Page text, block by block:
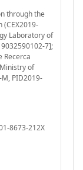
through the
(CEX2019-
Laboratory of
7];
Recerca
of
PID2019-
8673-212X